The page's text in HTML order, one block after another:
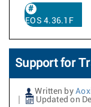
EOS 4.36.1F
Support for
Written by
Updated on